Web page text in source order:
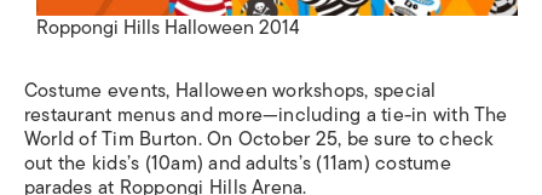
Roppongi Hills Halloween 2014
Costume events, Halloween workshops, special
restaurant menus and more—including a tie-in with The
World of Tim Burton. On October 25, be sure to check
out the kids’s (10am) and adults’s (11am) costume
parades at Roppongi Hills Arena.